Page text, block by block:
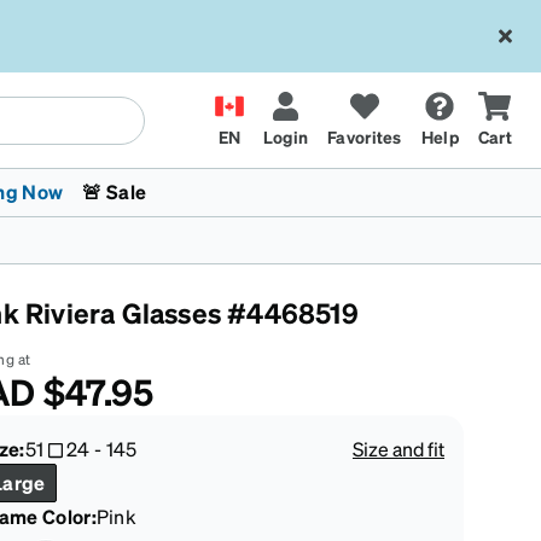
EN Login Favorites Help Cart
Kids Glasses
Fashion Sunglasses
Transitions® XTRActive
Cycling
Now
The Trend Shop
🚨 Sale
Riviera Glasses #4468519
at
$47.95
51 24-145
Size and fit
Color:Pink